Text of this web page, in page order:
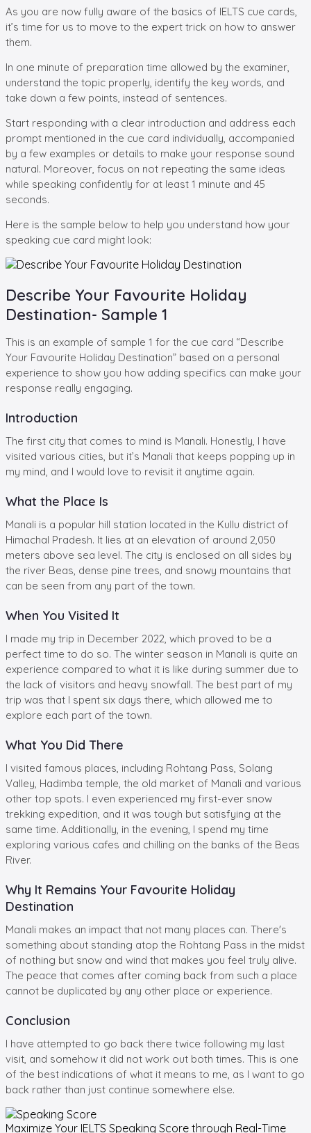
As you are now fully aware of the basics of IELTS cue cards,
it’s time for us to move to the expert trick on how to answer
them.
In one minute of preparation time allowed by the examiner,
understand the topic properly, identify the key words, and
take down a few points, instead of sentences.
Start responding with a clear introduction and address each
prompt mentioned in the cue card individually, accompanied
by a few examples or details to make your response sound
natural. Moreover, focus on not repeating the same ideas
while speaking confidently for at least 1 minute and 45
seconds.
Here is the sample below to help you understand how your
speaking cue card might look:
Describe Your Favourite Holiday
Destination- Sample 1
This is an example of sample 1 for the cue card “Describe
Your Favourite Holiday Destination” based on a personal
experience to show you how adding specifics can make your
response really engaging.
Introduction
The first city that comes to mind is Manali. Honestly, I have
visited various cities, but it’s Manali that keeps popping up in
my mind, and I would love to revisit it anytime again.
What the Place Is
Manali is a popular hill station located in the Kullu district of
Himachal Pradesh. It lies at an elevation of around 2,050
meters above sea level. The city is enclosed on all sides by
the river Beas, dense pine trees, and snowy mountains that
can be seen from any part of the town.
When You Visited It
I made my trip in December 2022, which proved to be a
perfect time to do so. The winter season in Manali is quite an
experience compared to what it is like during summer due to
the lack of visitors and heavy snowfall. The best part of my
trip was that I spent six days there, which allowed me to
explore each part of the town.
What You Did There
I visited famous places, including Rohtang Pass, Solang
Valley, Hadimba temple, the old market of Manali and various
other top spots. I even experienced my first-ever snow
trekking expedition, and it was tough but satisfying at the
same time. Additionally, in the evening, I spend my time
exploring various cafes and chilling on the banks of the Beas
River.
Why It Remains Your Favourite Holiday
Destination
Manali makes an impact that not many places can. There's
something about standing atop the Rohtang Pass in the midst
of nothing but snow and wind that makes you feel truly alive.
The peace that comes after coming back from such a place
cannot be duplicated by any other place or experience.
Conclusion
I have attempted to go back there twice following my last
visit, and somehow it did not work out both times. This is one
of the best indications of what it means to me, as I want to go
back rather than just continue somewhere else.
Maximize Your IELTS Speaking Score through Real-Time